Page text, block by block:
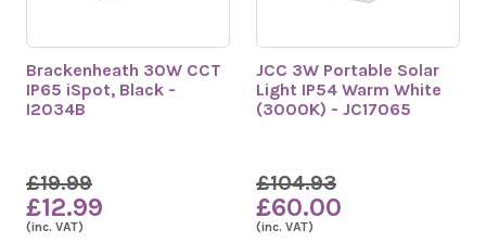
Brackenheath 30W CCT
IP65 iSpot, Black -
I2034B
£19.99
£12.99
(inc. VAT)
JCC 3W Portable Solar
Light IP54 Warm White
(3000K) - JC17065
£104.93
£60.00
(inc. VAT)